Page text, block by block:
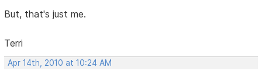
But, that's just me.
Terri
Apr 14th, 2010 at 10:24 AM